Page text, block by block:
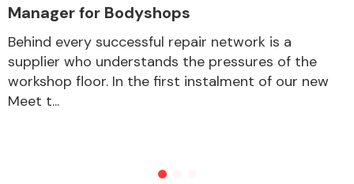
Manager for Bodyshops
Behind every successful repair network is a
supplier who understands the pressures of the
workshop floor. In the first instalment of our new
Meet t...